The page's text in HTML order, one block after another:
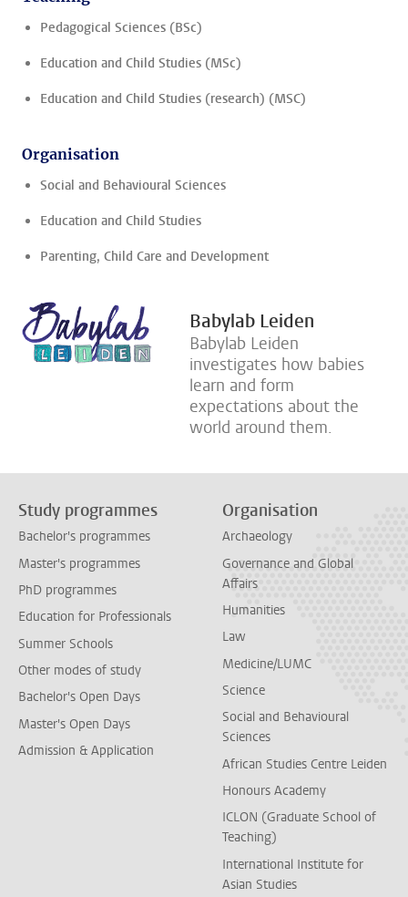
Pedagogical Sciences (BSc)
Education and Child Studies (MSc)
Education and Child Studies (research) (MSC)
Organisation
Social and Behavioural Sciences
Education and Child Studies
Parenting, Child Care and Development
Babylab Leiden
Babylab Leiden
investigates how babies
learn and form
expectations about the
world around them.
Study programmes
Bachelor's programmes
Master's programmes
PhD programmes
Education for Professionals
Summer Schools
Other modes of study
Bachelor's Open Days
Master's Open Days
Admission & Application
Organisation
Archaeology
Governance and Global
Affairs
Humanities
Law
Medicine/LUMC
Science
Social and Behavioural
Sciences
African Studies Centre Leiden
Honours Academy
ICLON (Graduate School of
Teaching)
International Institute for
Asian Studies